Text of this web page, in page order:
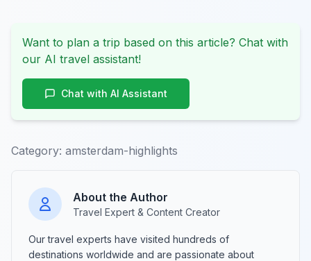
Want to plan a trip based on this article? Chat with
our AI travel assistant!
Chat with AI Assistant
Category: amsterdam-highlights
About the Author
Travel Expert & Content Creator
Our travel experts have visited hundreds of
destinations worldwide and are passionate about